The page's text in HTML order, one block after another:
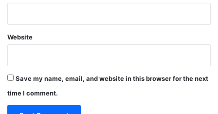
Website
Save my name, email, and website in this browser for the next
time I comment.